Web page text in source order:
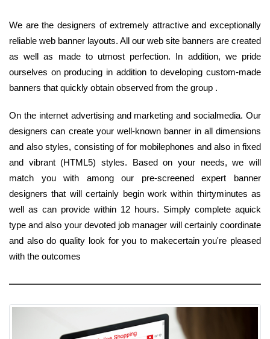
We are the designers of extremely attractive and exceptionally
reliable web banner layouts. All our web site banners are created
as well as made to utmost perfection. In addition, we pride
ourselves on producing in addition to developing custom-made
banners that quickly obtain observed from the group .
On the internet advertising and marketing and socialmedia. Our
designers can create your well-known banner in all dimensions
and also styles, consisting of for mobilephones and also in fixed
and vibrant (HTML5) styles. Based on your needs, we will
match you with among our pre-screened expert banner
designers that will certainly begin work within thirtyminutes as
well as can provide within 12 hours. Simply complete aquick
type and also your devoted job manager will certainly coordinate
and also do quality look for you to makecertain you're pleased
with the outcomes